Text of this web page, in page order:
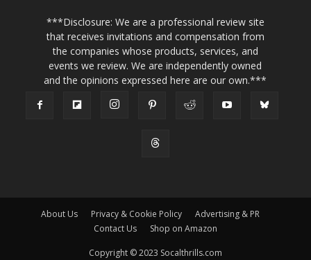
***Disclosure: We are a professional review site
that receives invitations and compensation from
the companies whose products, services, and
events we review. We are independently owned
and the opinions expressed here are our own.***
About Us Privacy & Cookie Policy
Advertising & PR
Contact Us
Shop on Amazon
Copyright © 2023 Socalthrills.com